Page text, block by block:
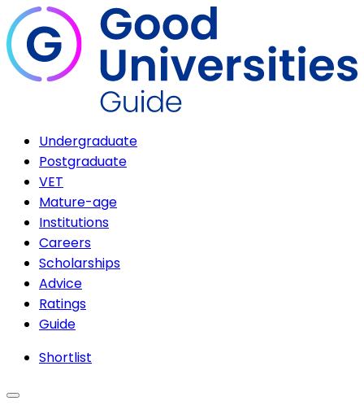
Undergraduate
Postgraduate
VET
Mature-age
Institutions
Careers
Scholarships
Advice
Ratings
Guide
Shortlist